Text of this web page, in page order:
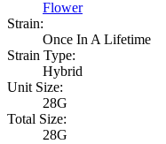
Flower
Strain:
Once In A Lifetime
Strain Type:
Hybrid
Unit Size:
28G
Total Size:
28G